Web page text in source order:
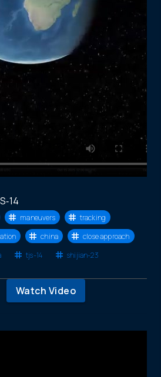
maneuvers
tracking
china
close approach
tjs-14 shijian-23
Watch Video